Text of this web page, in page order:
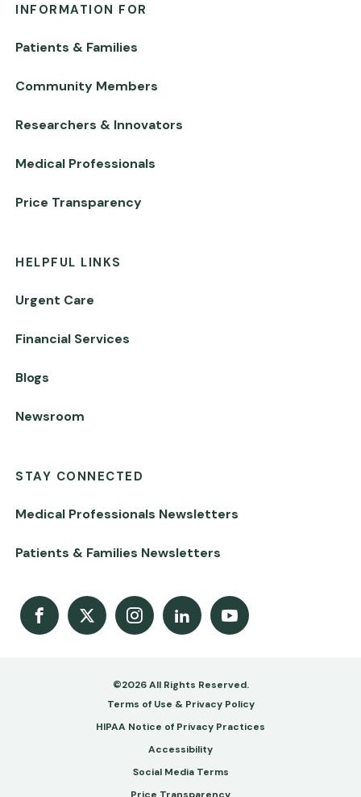
INFORMATION FOR
Patients & Families
Community Members
Researchers & Innovators
Medical Professionals
Price Transparency
HELPFUL LINKS
Urgent Care
Financial Services
Blogs
Newsroom
STAY CONNECTED
Medical Professionals Newsletters
Patients & Families Newsletters
Facebook
X InstagramLinkedInYoutube Channel
©2026 All Rights Reserved.
Footer
-
Copy
Terms of Use & Privacy Policy
HIPAA Notice of Privacy Practices
Accessibility
Social Media Terms